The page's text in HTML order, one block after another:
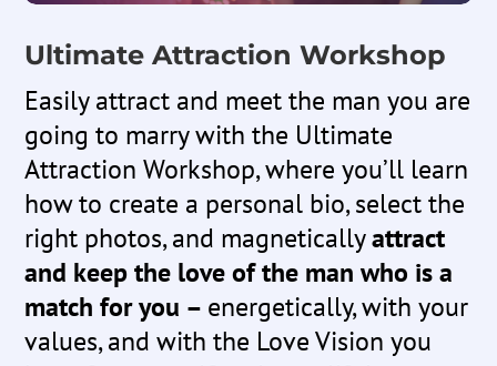
Ultimate Attraction Workshop
Easily attract and meet the man you are
going to marry with the Ultimate
Attraction Workshop,where you’ll learn
how to create a personal bio, select the
right photos, and magneticallyattract
and keep the love of the man who is a
match for you – energetically, with your
values, and with the Love Vision you